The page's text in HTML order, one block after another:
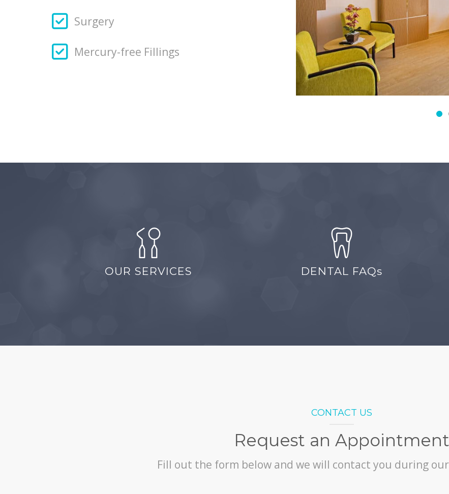
Surgery
Mercury-free Fillings
OUR SERVICES DENTAL FAQs
CONTACT US
Request an Appointment
Fill out the form below and we will contact you during